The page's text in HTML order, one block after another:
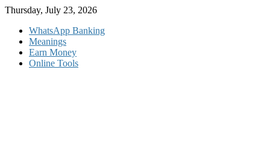
Skip
content
Thursday, July 23, 2026
WhatsApp Banking
Meanings
Earn Money
Online Tools